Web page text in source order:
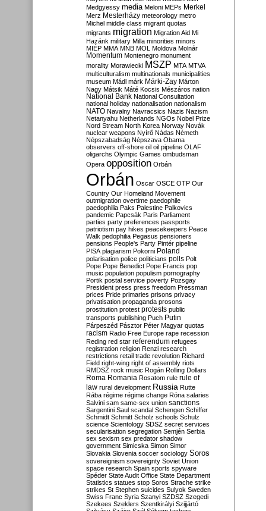
Medgyessy media Meloni MEPs Merkel
Merz Mesterházy meteorology metro
Michel middle class migrant quotas
migrants migration Migration Aid Mi
Hazánk military Milla minorities minors
MIÉP MMA MNB MOL Moldova Molnár
Momentum Montenegro monument
morality Morawiecki MSZP MTA MTVA
multiculturalism multinationals municipalities
museum Mádl márk Márki-Zay Márton
Nagy Mátsik Máté Kocsis Mészáros nation
National Bank National Consultation
national holiday nationalisation nationalism
NATO Navalny Navracsics Nazis Nazism
Netanyahu Netherlands NGOs Nobel Prize
Nord Stream North Korea Norway Novák
nuclear weapons Nyírő Nádas Németh
Népszabadság Népszava Obama
observers off-shore oil oil pipeline OLAF
oligarchs Olympic Games ombudsman
Opera opposition Orbán
Orbán Oscar OSCE OTP Our
Country Our Homeland Movement
outmigration overtime paedophile
paedophilia Paks Palestine Palkovics
pandemic Papcsák Paris Parliament
parties party preferences passports
patriotism pay hikes peacekeepers Peace
Walk pedophilia Pegasus pensioners
pensions People's Party Pintér pipeline
PISA plagiarism Pokorni Poland
polarisation police politicians polls Polt
Pope Pope Benedict Pope Francis pop
music population populism pornography
Portik postal service poverty Pozsgay
President press press freedom Pressman
prices Pride primaries prisons privacy
privatisation propaganda prosons
prostitution protest protests public
transports publishing Puch Putin
Párpeszéd Pásztor Péter Magyar quotas
racism Radio Free Europe rape recession
Reding red star referendum refugees
registration religion Renzi research
restrictions retail trade revolution Richard
Field right-wing right of assembly riots
RMDSZ rock music Rogán Rolling Dollars
Roma Romania Rosatom rule rule of
law rural development Russia Rutte
Rába régime régime change Róna salaries
Salvini sam same-sex union sanctions
Sargentini Saul scandal Schengen Schiffer
Schmidt Schmitt Scholz schools Schulz
science Scientology SDSZ secret services
secularisation segregation Semjén Serbia
sex sexism sex predator shadow
government Simicska Simon Simor
Slovakia Slovenia soccer sociology Soros
sovereignism sovereignty Soviet Union
space research Spain sports spyware
Spéder State Audit Office State Department
Statistics statues stop Soros Strache strike
strikes St Stephen suicides Sulyok Sweden
Swiss Franc Syria Szanyi SZDSZ Szegedi
Szekees Szeklers Szentkirályi Szijjártó